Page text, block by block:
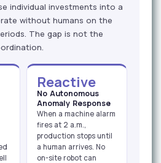
individual investments into a
without humans on the
The gap is not the
Reactive
No Autonomous
Anomaly Response
When a machine alarm
fires at 2 a.m.,
production stops until
a human arrives. No
on-site robot can